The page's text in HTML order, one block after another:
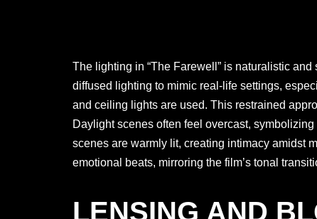
The lighting in “The Farewell” is naturalistic
diffused lighting to mimic real-life settings,
and ceiling lights are used. This restrained
Daylight scenes often feel overcast,
scenes are warmly lit, creating intimacy amidst
emotional beats, mirroring the film’s tonal
LENSING AND